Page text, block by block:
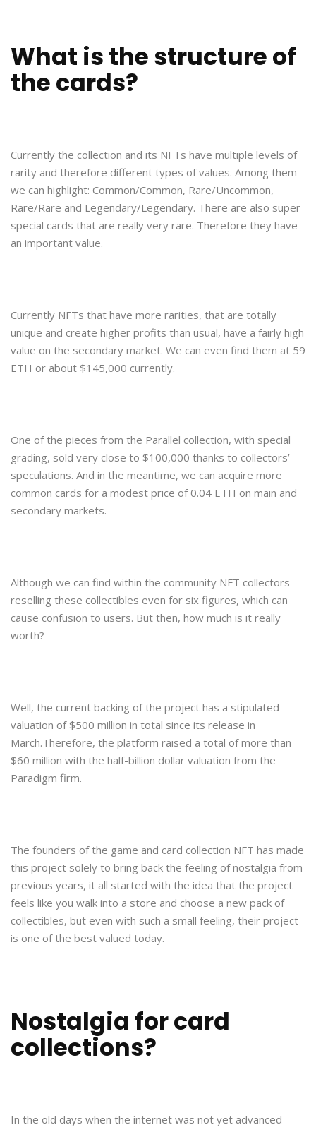
What is the structure of
the cards?
Currently the collection and its NFTs have multiple levels of
rarity and therefore different types of values. Among them
we can highlight: Common/Common, Rare/Uncommon,
Rare/Rare and Legendary/Legendary. There are also super
special cards that are really very rare. Therefore they have
an important value.
Currently NFTs that have more rarities, that are totally
unique and create higher profits than usual, have a fairly high
value on the secondary market. We can even find them at 59
ETH or about $145,000 currently.
One of the pieces from the Parallel collection, with special
grading, sold very close to $100,000 thanks to collectors’
speculations. And in the meantime, we can acquire more
common cards for a modest price of 0.04 ETH on main and
secondary markets.
Although we can find within the community NFT collectors
reselling these collectibles even for six figures, which can
cause confusion to users. But then, how much is it really
worth?
Well, the current backing of the project has a stipulated
valuation of $500 million in total since its release in
March.Therefore, the platform raised a total of more than
$60 million with the half-billion dollar valuation from the
Paradigm firm.
The founders of the game and card collection NFT has made
this project solely to bring back the feeling of nostalgia from
previous years, it all started with the idea that the project
feels like you walk into a store and choose a new pack of
collectibles, but even with such a small feeling, their project
is one of the best valued today.
Nostalgia for card
collections?
In the old days when the internet was not yet advanced